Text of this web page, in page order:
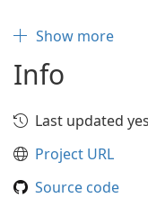
Show more
Info
Last updated
Project URL
Source code